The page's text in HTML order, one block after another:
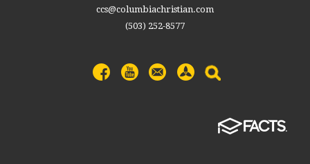
ccs@columbiachristian.com
(503) 252-8577